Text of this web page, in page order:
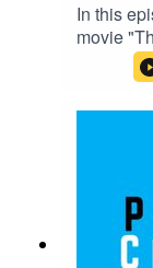
In this
movie
for
Netflix